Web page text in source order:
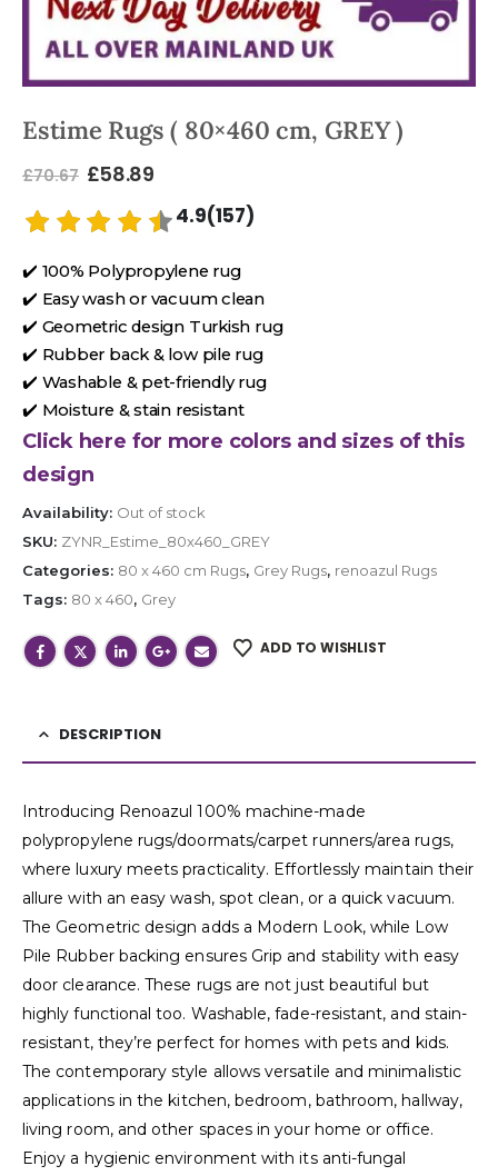
Estime Rugs ( 80×460 cm, GREY )
£70.67 £58.89
4.9(157)
✔️ 100% Polypropylene rug
✔️ Easy wash or vacuum clean
✔️ Geometric design Turkish rug
✔️ Rubber back & low pile rug
✔️ Washable & pet-friendly rug
✔️ Moisture & stain resistant
Click here for more colors and sizes of this
design
Availability: Out of stock
SKU: ZYNR_Estime_80x460_GREY
Categories: 80 x 460 cm Rugs, Grey Rugs, renoazul Rugs
Tags: 80 x 460, Grey
ADD TO WISHLIST
DESCRIPTION
Introducing Renoazul 100% machine-made
polypropylene rugs/doormats/carpet runners/area rugs,
where luxury meets practicality. Effortlessly maintain their
allure with an easy wash, spot clean, or a quick vacuum.
The Geometric design adds a Modern Look, while Low
Pile Rubber backing ensures Grip and stability with easy
door clearance. These rugs are not just beautiful but
highly functional too. Washable, fade-resistant, and stain-
resistant, they’re perfect for homes with pets and kids.
The contemporary style allows versatile and minimalistic
applications in the kitchen, bedroom, bathroom, hallway,
living room, and other spaces in your home or office.
Enjoy a hygienic environment with its anti-fungal